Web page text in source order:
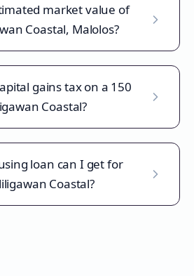
market value of
Coastal, Malolos?
gains tax on a 150
Coastal?
loan can I get for
Coastal?